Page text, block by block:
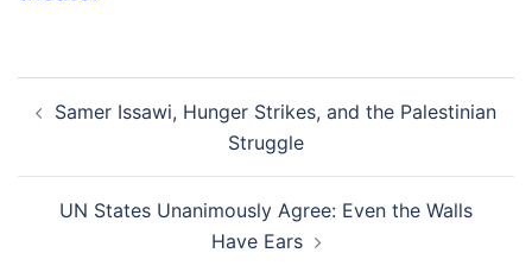
navigation
Samer Issawi, Hunger Strikes, and the Palestinian
Struggle
UN States Unanimously Agree: Even the Walls
Have Ears